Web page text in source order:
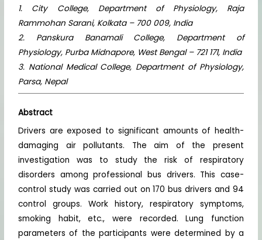
1. City College, Department of Physiology, Raja
Rammohan Sarani, Kolkata – 700 009, India
2. Panskura Banamali College, Department of
Physiology, Purba Midnapore, West Bengal – 721 171, India
3. National Medical College, Department of Physiology,
Parsa, Nepal
Abstract
Drivers are exposed to significant amounts of health-
damaging air pollutants. The aim of the present
investigation was to study the risk of respiratory
disorders among professional bus drivers. This case-
control study was carried out on 170 bus drivers and 94
control groups. Work history, respiratory symptoms,
smoking habit, etc., were recorded. Lung function
parameters of the participants were determined by a